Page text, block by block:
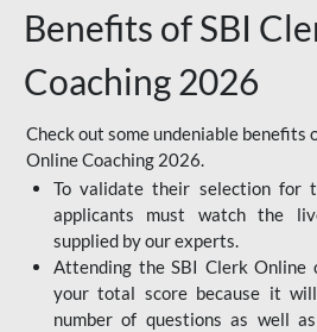
Benefits of SBI
Coaching 2026
Check out some undeniable benefits
Online Coaching 2026.
To validate their selection for
applicants must watch the
supplied by our experts.
Attending the SBI Clerk Online
your total score because it
number of questions as well